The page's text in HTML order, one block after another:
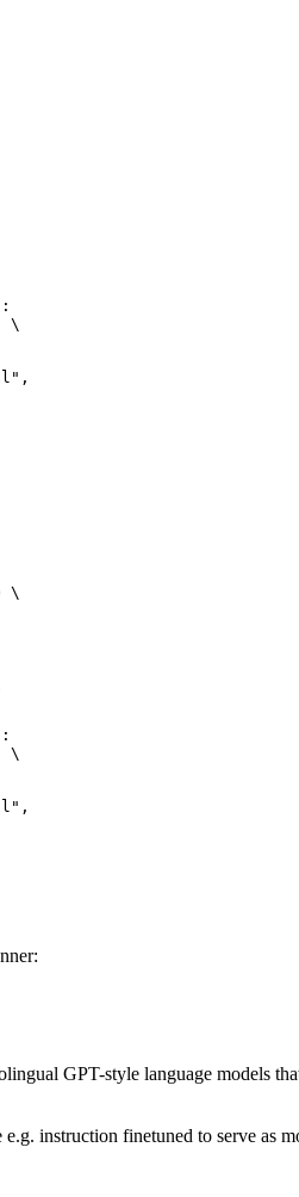
\
\
\
GPT-style language models
instruction finetuned to serve as